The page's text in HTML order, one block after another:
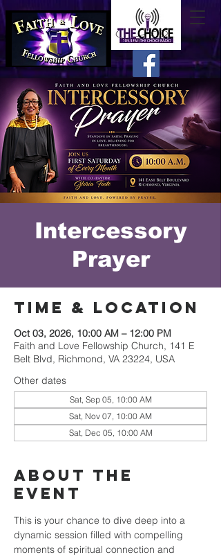
Intercessory
Prayer
Time & Location
Oct 03, 2026, 10:00 AM – 12:00 PM
Faith and Love Fellowship Church, 141 E
Belt Blvd, Richmond, VA 23224, USA
Other dates
Sat, Sep 05, 10:00 AM
Sat, Nov 07, 10:00 AM
Sat, Dec 05, 10:00 AM
About the
event
This is your chance to dive deep into a
dynamic session filled with compelling
moments of spiritual connection and